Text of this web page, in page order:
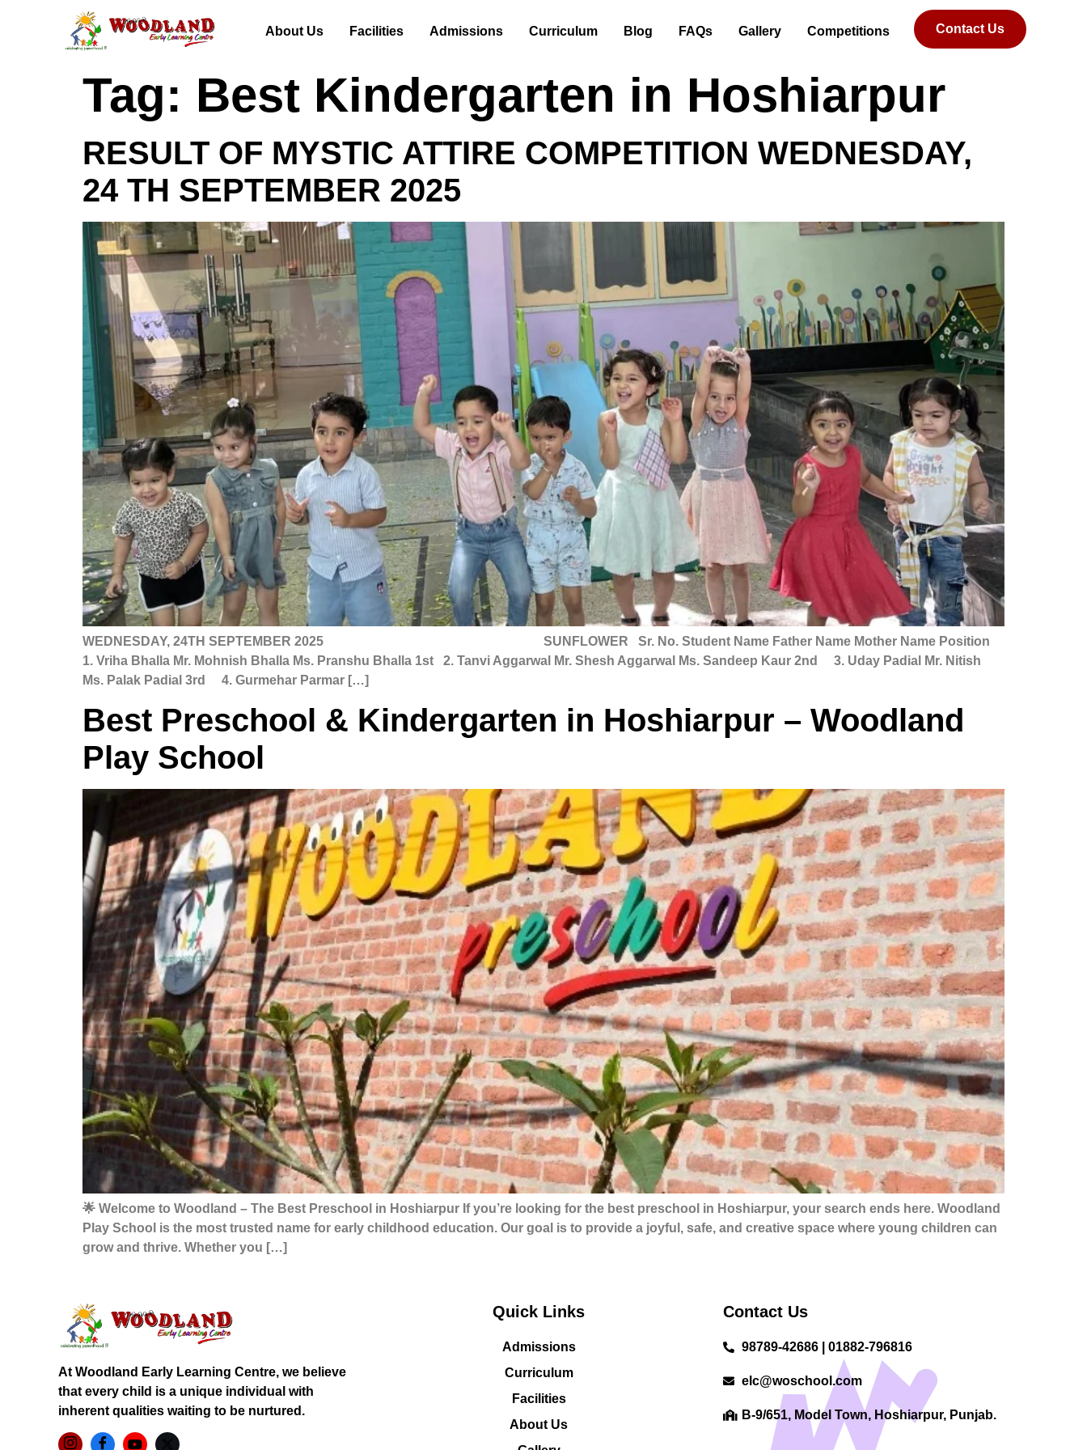
About Us Facilities Admissions Curriculum Blog FAQs Gallery Competitions Contact Us
Tag: Best Kindergarten in Hoshiarpur
RESULT OF MYSTIC ATTIRE COMPETITION WEDNESDAY,
24 TH SEPTEMBER 2025
WEDNESDAY, 24TH SEPTEMBER 2025 SUNFLOWER Sr. No. Student Name Father Name Mother Name Position
1. Vriha Bhalla Mr. Mohnish Bhalla Ms. Pranshu Bhalla 1st 2. Tanvi Aggarwal Mr. Shesh Aggarwal Ms. Sandeep Kaur 2nd 3. Uday Padial Mr. Nitish
Ms. Palak Padial 3rd 4. Gurmehar Parmar […]
Best Preschool & Kindergarten in Hoshiarpur – Woodland
Play School
🌟 Welcome to Woodland – The Best Preschool in Hoshiarpur If you’re looking for the best preschool in Hoshiarpur, your search ends here. Woodland
Play School is the most trusted name for early childhood education. Our goal is to provide a joyful, safe, and creative space where young children can
grow and thrive. Whether you […]
At Woodland Early Learning Centre, we believe
that every child is a unique individual with
inherent qualities waiting to be nurtured.
Quick Links
Admissions
Curriculum
Facilities
About Us
Contact Us
98789-42686 | 01882-796816
elc@woschool.com
B-9/651, Model Town, Hoshiarpur, Punjab.